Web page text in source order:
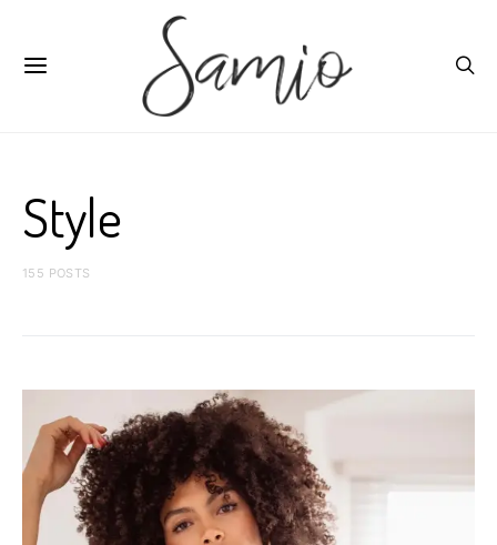
Style
155 POSTS